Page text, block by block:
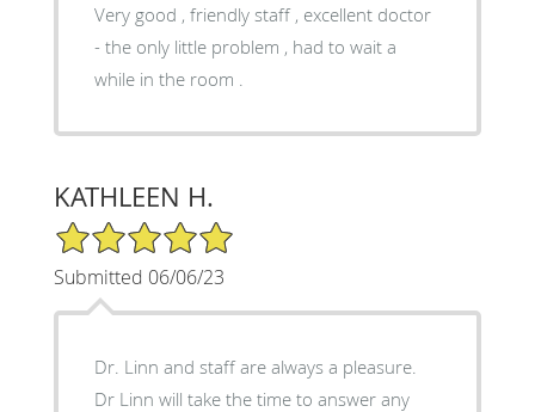
Very good , friendly staff , excellent doctor
- the only little problem , had to wait a
while in the room .
KATHLEEN H.
5/5 Star Rating
Submitted 06/06/23
Dr. Linn and staff are always a pleasure.
Dr Linn will take the time to answer any